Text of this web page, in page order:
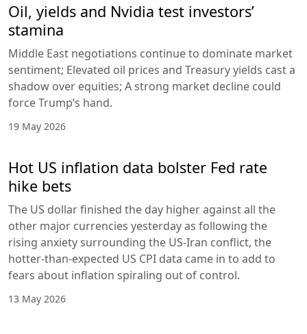
Oil, yields and Nvidia test investors’
stamina
Middle East negotiations continue to dominate market
sentiment; Elevated oil prices and Treasury yields cast a
shadow over equities; A strong market decline could
force Trump’s hand.
19 May 2026
Hot US inflation data bolster Fed rate
hike bets
The US dollar finished the day higher against all the
other major currencies yesterday as following the
rising anxiety surrounding the US-Iran conflict, the
hotter-than-expected US CPI data came in to add to
fears about inflation spiraling out of control.
13 May 2026